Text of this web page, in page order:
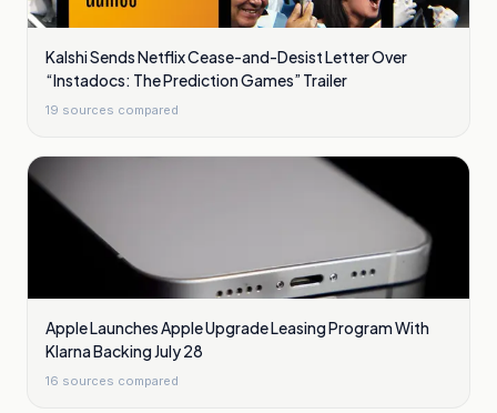
Kalshi Sends Netflix Cease-and-Desist Letter Over
“Instadocs: The Prediction Games” Trailer
19 sources compared
Apple Launches Apple Upgrade Leasing Program With
Klarna Backing July 28
16 sources compared